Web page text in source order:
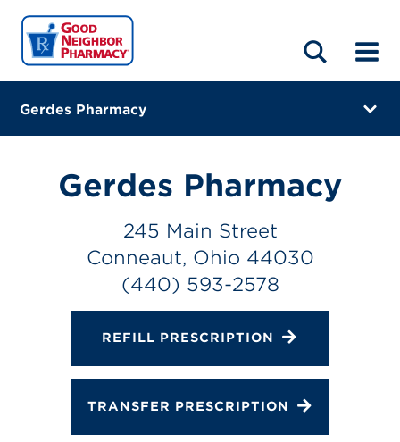
ABOUT
LOCATIONS
Gerdes Pharmacy
(440) 593-2578
Directions
Online Refills
Gallery
Gerdes Pharmacy
245 Main Street
Conneaut, Ohio 44030
(440) 593-2578
REFILL PRESCRIPTION
TRANSFER PRESCRIPTION